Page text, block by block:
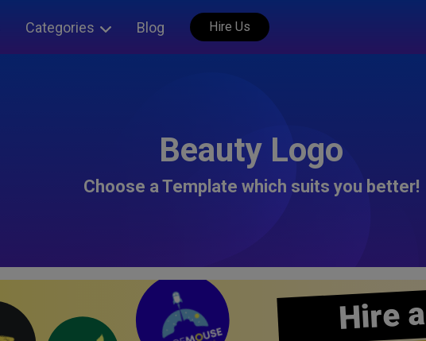
Categories Blog Hire Us
Beauty Logo
Choose a Template which suits you better!
Hire a